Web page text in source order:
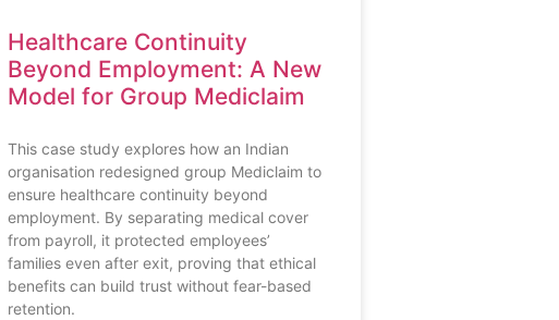
Healthcare Continuity
Beyond Employment: A New
Model for Group Mediclaim
This case study explores how an Indian
organisation redesigned group Mediclaim to
ensure healthcare continuity beyond
employment. By separating medical cover
from payroll, it protected employees’
families even after exit, proving that ethical
benefits can build trust without fear-based
retention.